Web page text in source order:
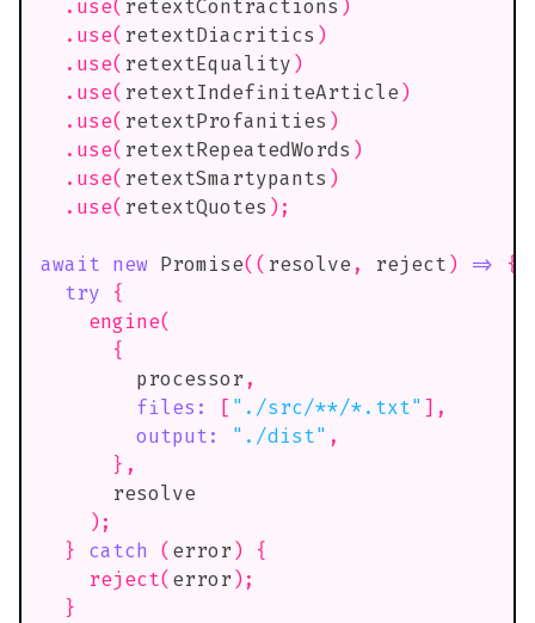
. use( retextContractions )
. use( retextDiacritics )
. use( retextEquality )
. use( retextIndefiniteArticle )
. use( retextProfanities )
. use( retextRepeatedWords )
. use( retextSmartypants )
. use( retextQuotes ) ;
await new Promise( ( resolve , reject ) =>
{
try
{
engine(
{
        processor
,
files : [ "./src/**/*.txt" ] ,
output: "./dist" ,
} ,
      resolve
) ;
}
catch ( error)
{
reject( error) ;
}